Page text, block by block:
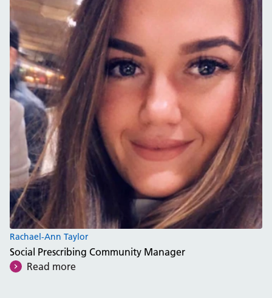
Rachael-Ann Taylor
Social Prescribing Community Manager
Read more